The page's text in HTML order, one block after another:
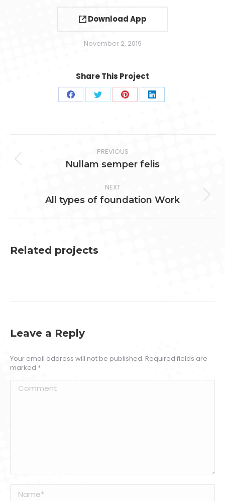
Download App
November 2, 2019
Share This Project
Share Share Share Share
navigation
PREVIOUS
Previous
Nullam semper felis
NEXT
Next
All types of foundation Work
Related projects
Leave a Reply
Your email address will not be published. Required fields are
marked *
Comment
Name *